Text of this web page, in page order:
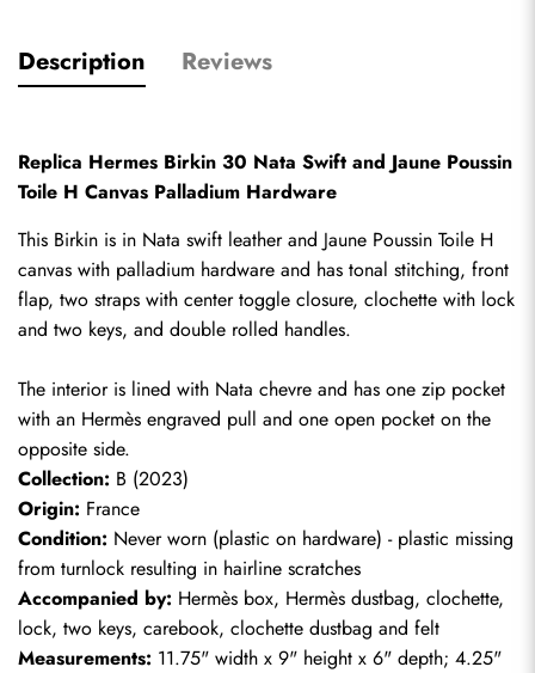
Description Reviews
Replica Hermes Birkin 30 Nata Swift and Jaune Poussin
Toile H Canvas Palladium Hardware
This Birkin is in Nata swift leather and Jaune Poussin Toile H
canvas with palladium hardware and has tonal stitching, front
flap, two straps with center toggle closure, clochette with lock
and two keys, and double rolled handles.
The interior is lined with Nata chevre and has one zip pocket
with an Hermès engraved pull and one open pocket on the
opposite side.
Collection: B (2023)
Origin: France
Condition: Never worn (plastic on hardware) - plastic missing
from turnlock resulting in hairline scratches
Accompanied by: Hermès box, Hermès dustbag, clochette,
lock, two keys, carebook, clochette dustbag and felt
Measurements: 11.75" width x 9" height x 6" depth; 4.25"